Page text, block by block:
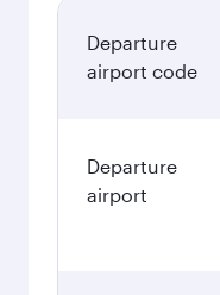
Departure
airport code
Departure
airport